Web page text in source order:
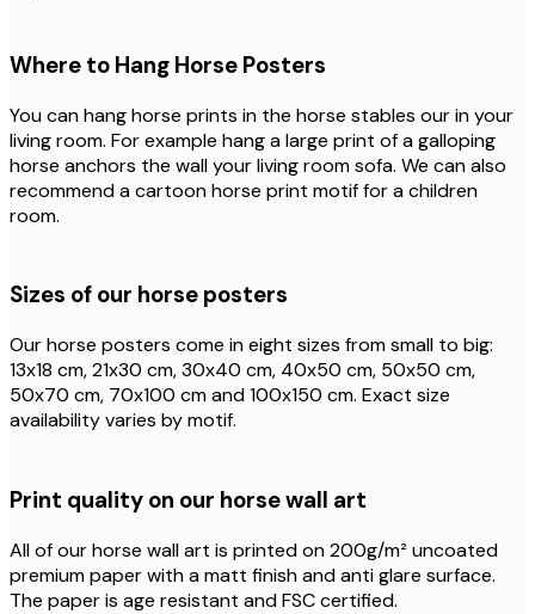
Where to Hang Horse Posters
You can hang horse prints in the horse stables our in your
living room. For example hang a large print of a galloping
horse anchors the wall your living room sofa. We can also
recommend a cartoon horse print motif for a children
room.
Sizes of our horse posters
Our horse posters come in eight sizes from small to big:
13x18 cm, 21x30 cm, 30x40 cm, 40x50 cm, 50x50 cm,
50x70 cm, 70x100 cm and 100x150 cm. Exact size
availability varies by motif.
Print quality on our horse wall art
All of our horse wall art is printed on 200g/m² uncoated
premium paper with a matt finish and anti glare surface.
The paper is age resistant and FSC certified.